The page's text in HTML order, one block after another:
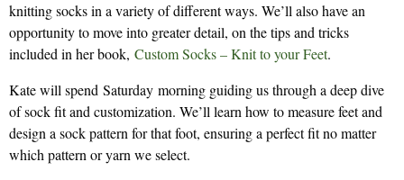
knitting socks in a variety of different ways. We’ll also have an
opportunity to move into greater detail, on the tips and tricks
included in her book, Custom Socks – Knit to your Feet.
Kate will spend Saturday morning guiding us through a deep dive
of sock fit and customization. We’ll learn how to measure feet and
design a sock pattern for that foot, ensuring a perfect fit no matter
which pattern or yarn we select.